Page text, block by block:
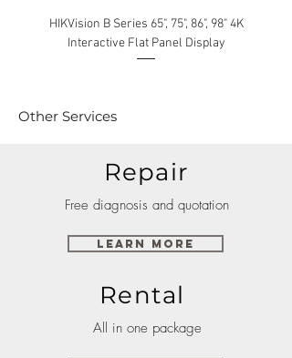
HIKVision B Series 65", 75", 86", 98" 4K
Interactive Flat Panel Display
Other Services
Repair
Free diagnosis and quotation
Learn More
Rental
All in one package